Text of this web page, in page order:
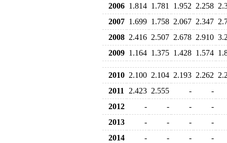
2006 1.814 1.781 1.952 2.258
2007 1.699 1.758 2.067 2.347
2008 2.416 2.507 2.678 2.910
2009 1.164 1.375 1.428 1.574
2010 2.100 2.104 2.193 2.262
2011
2.423 2.555 -
-
2012
- - -
-
2013
- - -
-
2014
- - - -